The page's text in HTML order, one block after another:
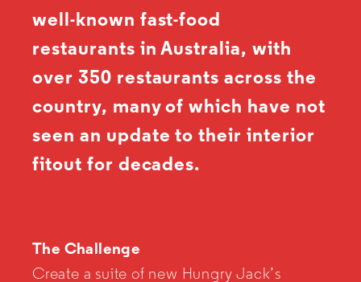
well-known fast-food
restaurants in Australia, with
over 350 restaurants across the
country, many of which have not
seen an update to their interior
fitout for decades.
The Challenge
Create a suite of new Hungry Jack’s